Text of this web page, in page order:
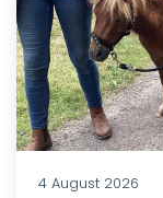
4 August 2026